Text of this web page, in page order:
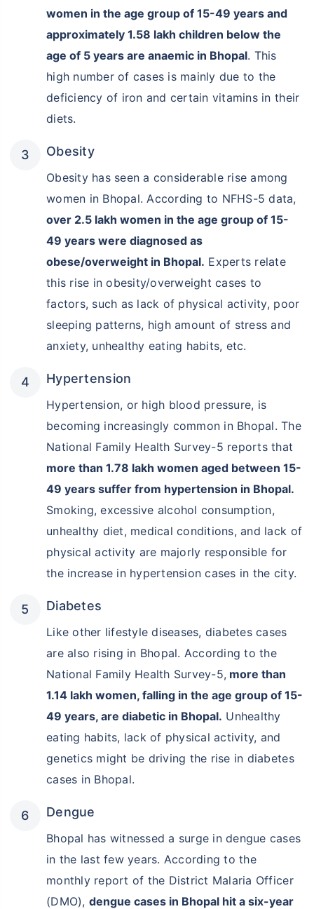
women in the age group of 15-49 years and
approximately 1.58 lakh children below the
age of 5 years are anaemic in Bhopal. This
high number of cases is mainly due to the
deficiency of iron and certain vitamins in their
diets.
Obesity
Obesity has seen a considerable rise among
women in Bhopal. According to NFHS-5 data,
over 2.5 lakh women in the age group of 15-
49 years were diagnosed as
obese/overweight in Bhopal. Experts relate
this rise in obesity/overweight cases to
factors, such as lack of physical activity, poor
sleeping patterns, high amount of stress and
anxiety, unhealthy eating habits, etc.
Hypertension
Hypertension, or high blood pressure, is
becoming increasingly common in Bhopal. The
National Family Health Survey-5 reports that
more than 1.78 lakh women aged between 15-
49 years suffer from hypertension in Bhopal.
Smoking, excessive alcohol consumption,
unhealthy diet, medical conditions, and lack of
physical activity are majorly responsible for
the increase in hypertension cases in the city.
Diabetes
Like other lifestyle diseases, diabetes cases
are also rising in Bhopal. According to the
National Family Health Survey-5, more than
1.14 lakh women, falling in the age group of 15-
49 years, are diabetic in Bhopal. Unhealthy
eating habits, lack of physical activity, and
genetics might be driving the rise in diabetes
cases in Bhopal.
Dengue
Bhopal has witnessed a surge in dengue cases
in the last few years. According to the
monthly report of the District Malaria Officer
(DMO), dengue cases in Bhopal hit a six-year